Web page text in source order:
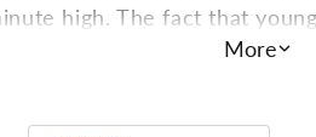
high. The fact that
kitty pheremones. More